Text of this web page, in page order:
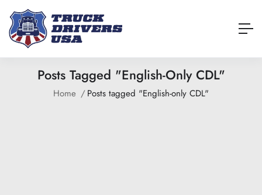
Posts Tagged "English-Only CDL"
Home Posts tagged "English-only CDL"